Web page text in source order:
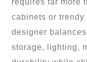
requires far more
cabinets or
designer
storage, lighting,